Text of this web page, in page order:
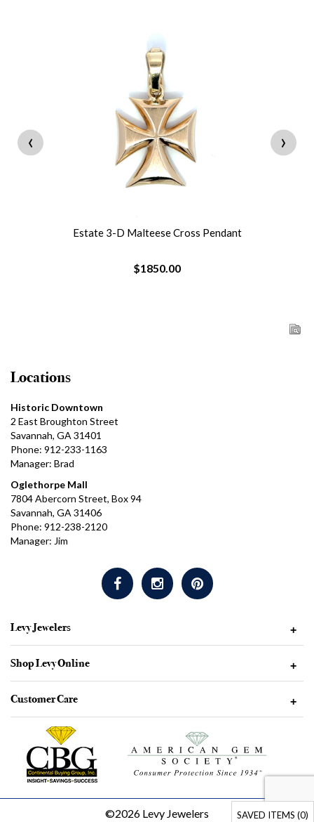
Estate 3-D Malteese Cross Pendant
$1850.00
‹ ›
SAVED ITEMS (0)
Locations
Historic Downtown
2 East Broughton Street
Savannah, GA 31401
Phone: 912-233-1163
Manager: Brad
Oglethorpe Mall
7804 Abercorn Street, Box 94
Savannah, GA 31406
Phone: 912-238-2120
Manager: Jim
Levy Jewelers +
Shop Levy Online +
Customer Care +
©2026 Levy Jewelers